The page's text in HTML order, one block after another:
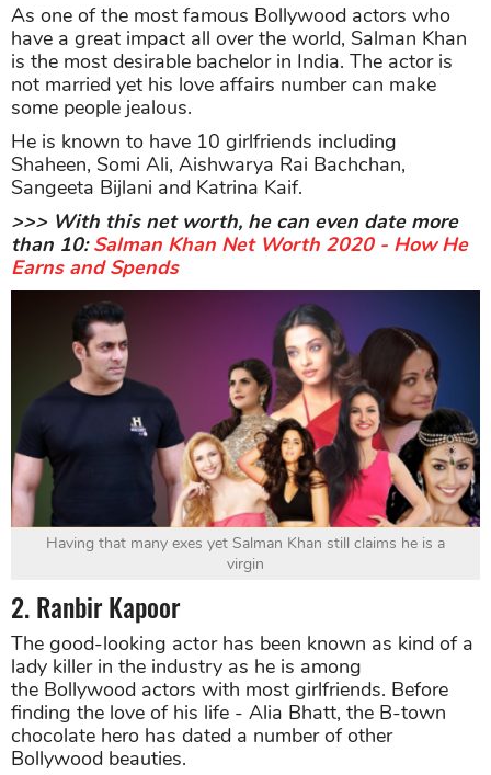
As one of the most famous Bollywood actors who
have a great impact all over the world, Salman Khan
is the most desirable bachelor in India. The actor is
not married yet his love affairs number can make
some people jealous.
He is known to have 10 girlfriends including
Shaheen, Somi Ali, Aishwarya Rai Bachchan,
Sangeeta Bijlani and Katrina Kaif.
>>> With this net worth, he can even date more
than 10:Salman Khan Net Worth 2020 - How He
Earns and Spends
Having that many exes yet Salman Khan still claims he is a
virgin
2. Ranbir Kapoor
The good-looking actor has been known as kind of a
lady killer in the industry as he is among
the Bollywood actors with most girlfriends. Before
finding the love of his life - Alia Bhatt, the B-town
chocolate hero has dated a number of other
Bollywood beauties.